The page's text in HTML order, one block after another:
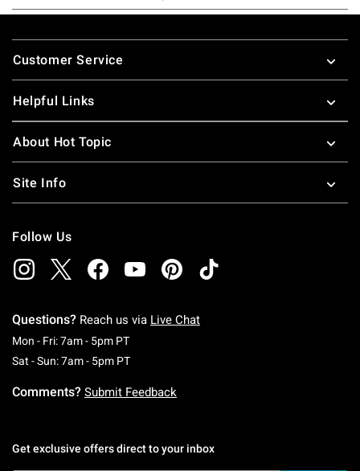
Footer
Customer Service
Helpful Links
About Hot Topic
Site Info
Follow Us
Questions? Reach us via Live Chat
Mon - Fri: 7am - 5pm PTMonday To Friday: 7 AM To 5 PM Pacific Time
Sat - Sun: 7am - 5pm PTSaturday To Sunday: 7 AM To 5 PM Pacific
Comments? Submit Feedback
Get exclusive offers direct to your inbox